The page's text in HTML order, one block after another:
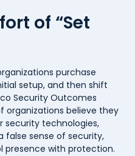
of “Set
purchase
setup, and then shift
Security Outcomes
organizations believe they
security technologies,
false sense of security,
presence with protection.